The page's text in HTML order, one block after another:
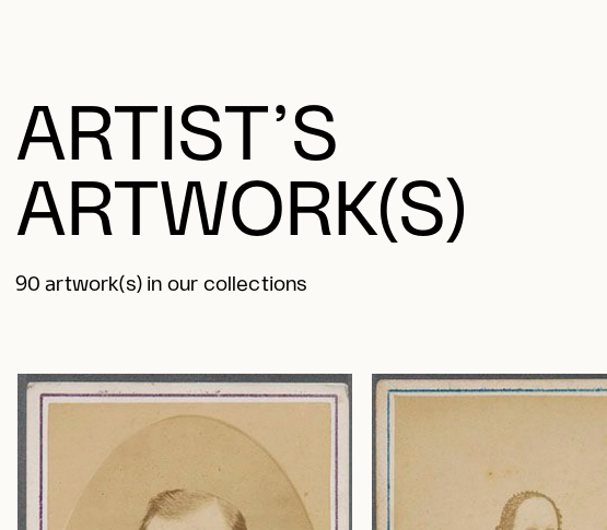
ARTIST’S
ARTWORK(S)
90 artwork(s) in our collections